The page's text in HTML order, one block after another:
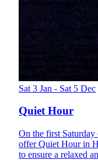
Sat 3 Jan - Sat 5 Dec
Quiet Hour
On the first
offer Quiet Hour in
to ensure a relaxed